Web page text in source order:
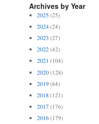
Archives by Year
2025 (25)
2024 (24)
2023 (27)
2022 (42)
2021 (104)
2020 (128)
2019 (64)
2018 (121)
2017 (176)
2016 (179)